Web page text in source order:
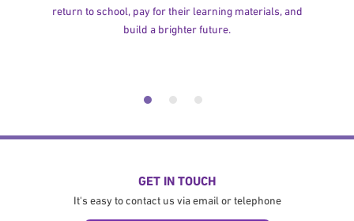
return to school, pay for their learning materials, and
build a brighter future.
GET IN TOUCH
It's easy to contact us via email or telephone